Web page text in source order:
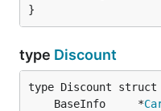
}
type Discount
	BaseInfo     *